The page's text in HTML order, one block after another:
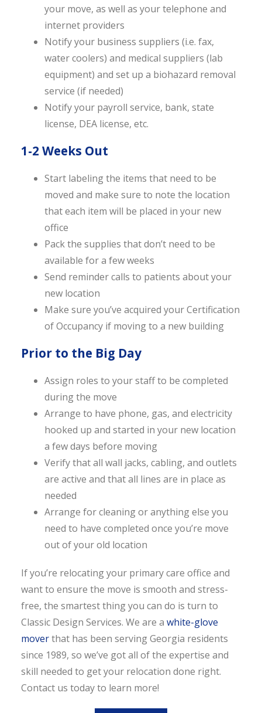
your move, as well as your telephone and
internet providers
Notify your business suppliers (i.e. fax,
water coolers) and medical suppliers (lab
equipment) and set up a biohazard removal
service (if needed)
Notify your payroll service, bank, state
license, DEA license, etc.
1-2 Weeks Out
Start labeling the items that need to be
moved and make sure to note the location
that each item will be placed in your new
office
Pack the supplies that don’t need to be
available for a few weeks
Send reminder calls to patients about your
new location
Make sure you’ve acquired your Certification
of Occupancy if moving to a new building
Prior to the Big Day
Assign roles to your staff to be completed
during the move
Arrange to have phone, gas, and electricity
hooked up and started in your new location
a few days before moving
Verify that all wall jacks, cabling, and outlets
are active and that all lines are in place as
needed
Arrange for cleaning or anything else you
need to have completed once you’re move
out of your old location
If you’re relocating your primary care office and
want to ensure the move is smooth and stress-
free, the smartest thing you can do is turn to
Classic Design Services. We are a white-glove
moverthat has been serving Georgia residents
since 1989, so we’ve got all of the expertise and
skill needed to get your relocation done right.
Contact us today to learn more!